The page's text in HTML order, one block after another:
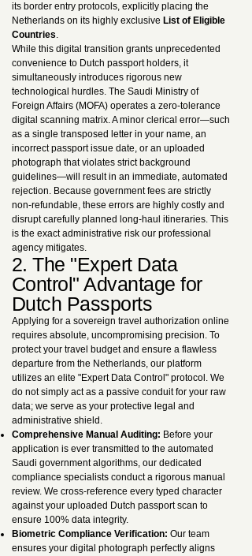
its border entry protocols, explicitly placing the
Netherlands on its highly exclusive List of Eligible
Countries.
While this digital transition grants unprecedented
convenience to Dutch passport holders, it
simultaneously introduces rigorous new
technological hurdles. The Saudi Ministry of
Foreign Affairs (MOFA) operates a zero-tolerance
digital scanning matrix. A minor clerical error—such
as a single transposed letter in your name, an
incorrect passport issue date, or an uploaded
photograph that violates strict background
guidelines—will result in an immediate, automated
rejection. Because government fees are strictly
non-refundable, these errors are highly costly and
disrupt carefully planned long-haul itineraries. This
is the exact administrative risk our professional
agency mitigates.
2. The "Expert Data
Control" Advantage for
Dutch Passports
Applying for a sovereign travel authorization online
requires absolute, uncompromising precision. To
protect your travel budget and ensure a flawless
departure from the Netherlands, our platform
utilizes an elite "Expert Data Control" protocol. We
do not simply act as a passive conduit for your raw
data; we serve as your protective legal and
administrative shield.
Comprehensive Manual Auditing: Before your
application is ever transmitted to the automated
Saudi government algorithms, our dedicated
compliance specialists conduct a rigorous manual
review. We cross-reference every typed character
against your uploaded Dutch passport scan to
ensure 100% data integrity.
Biometric Compliance Verification: Our team
ensures your digital photograph perfectly aligns